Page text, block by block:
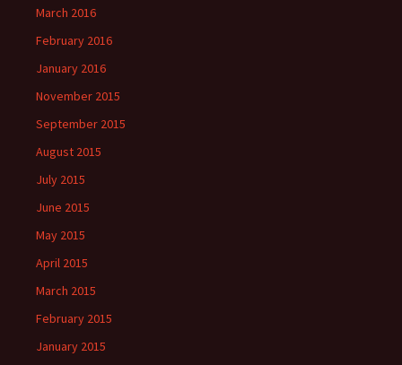
March 2016
February 2016
January 2016
November 2015
September 2015
August 2015
July 2015
June 2015
May 2015
April 2015
March 2015
February 2015
January 2015